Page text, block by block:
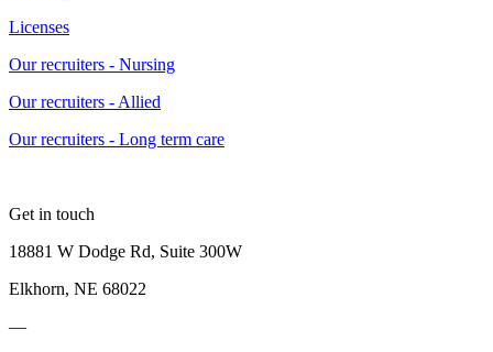
Licenses
Our recruiters - Nursing
Our recruiters - Allied
Our recruiters - Long term care
Get in touch
18881 W Dodge Rd, Suite 300W
Elkhorn, NE 68022
—